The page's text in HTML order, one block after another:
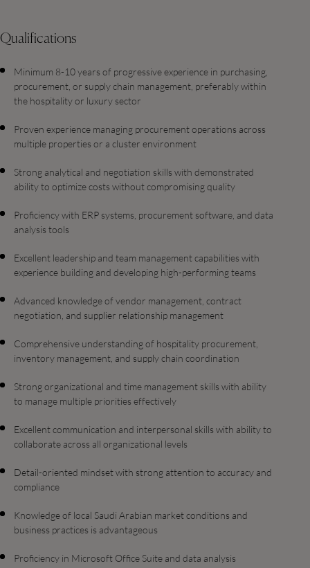
Qualifications
Minimum 8-10 years of progressive experience in purchasing,
procurement, or supply chain management, preferably within
the hospitality or luxury sector
Proven experience managing procurement operations across
multiple properties or a cluster environment
Strong analytical and negotiation skills with demonstrated
ability to optimize costs without compromising quality
Proficiency with ERP systems, procurement software, and data
analysis tools
Excellent leadership and team management capabilities with
experience building and developing high-performing teams
Advanced knowledge of vendor management, contract
negotiation, and supplier relationship management
Comprehensive understanding of hospitality procurement,
inventory management, and supply chain coordination
Strong organizational and time management skills with ability
to manage multiple priorities effectively
Excellent communication and interpersonal skills with ability to
collaborate across all organizational levels
Detail-oriented mindset with strong attention to accuracy and
compliance
Knowledge of local Saudi Arabian market conditions and
business practices is advantageous
Proficiency in Microsoft Office Suite and data analysis